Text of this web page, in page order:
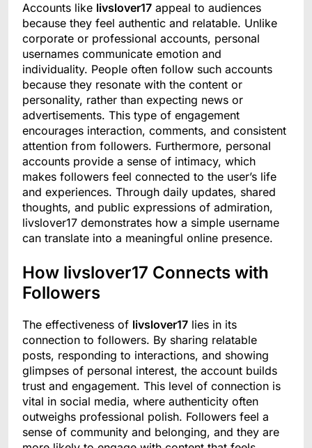
Accounts like livslover17 appeal to audiences
because they feel authentic and relatable. Unlike
corporate or professional accounts, personal
usernames communicate emotion and
individuality. People often follow such accounts
because they resonate with the content or
personality, rather than expecting news or
advertisements. This type of engagement
encourages interaction, comments, and consistent
attention from followers. Furthermore, personal
accounts provide a sense of intimacy, which
makes followers feel connected to the user’s life
and experiences. Through daily updates, shared
thoughts, and public expressions of admiration,
livslover17 demonstrates how a simple username
can translate into a meaningful online presence.
How livslover17 Connects with
Followers
The effectiveness of livslover17 lies in its
connection to followers. By sharing relatable
posts, responding to interactions, and showing
glimpses of personal interest, the account builds
trust and engagement. This level of connection is
vital in social media, where authenticity often
outweighs professional polish. Followers feel a
sense of community and belonging, and they are